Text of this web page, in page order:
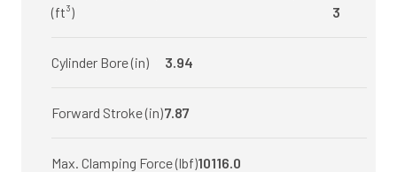
(ft³)
3
Cylinder Bore (in) 3.94
Forward Stroke (in)7.87
Max. Clamping Force (lbf)10116.0